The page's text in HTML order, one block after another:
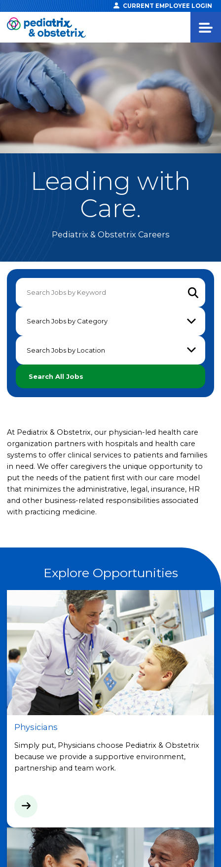
CURRENT EMPLOYEE LOGIN
Leading with
Care.
Pediatrix & Obstetrix Careers
Submit
Search Jobs by Category
Search Jobs by Location
Search All Jobs
At Pediatrix & Obstetrix, our physician-led health care
organization partners with hospitals and health care
systems to offer clinical services to patients and families
in need. We offer caregivers the unique opportunity to
put the needs of the patient first with our care model
that minimizes the administrative, legal, insurance, HR
and other business-related responsibilities associated
with practicing medicine.
Explore Opportunities
Physicians
Simply put, Physicians choose Pediatrix & Obstetrix
because we provide a supportive environment,
partnership and team work.